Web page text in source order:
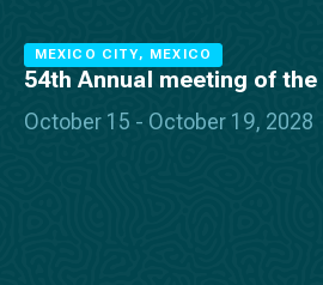
MEXICO CITY, MEXICO
October 15 - October 19, 2028
54th Annual meeting of the